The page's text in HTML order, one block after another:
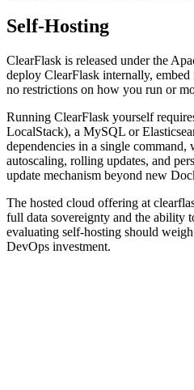
Self-Hosting
ClearFlask is released under the
deploy ClearFlask internally,
no restrictions on how you run or
Running ClearFlask yourself
LocalStack), a MySQL or
dependencies in a single
autoscaling, rolling updates, and
update mechanism beyond new
The hosted cloud offering at
full data sovereignty and the ability
evaluating self-hosting should
DevOps investment.